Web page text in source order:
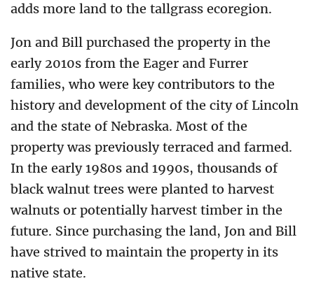
adds more land to the tallgrass ecoregion.
Jon and Bill purchased the property in the
early 2010s from the Eager and Furrer
families, who were key contributors to the
history and development of the city of Lincoln
and the state of Nebraska. Most of the
property was previously terraced and farmed.
In the early 1980s and 1990s, thousands of
black walnut trees were planted to harvest
walnuts or potentially harvest timber in the
future. Since purchasing the land, Jon and Bill
have strived to maintain the property in its
native state.